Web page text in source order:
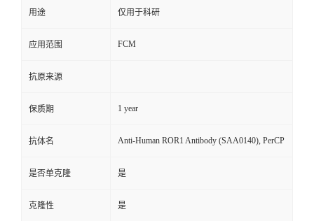
用途 仅用于科研
应用范围 FCM
抗原来源
保质期 1 year
抗体名 Anti-Human ROR1 Antibody (SAA0140), PerCP
是否单克隆 是
克隆性 是